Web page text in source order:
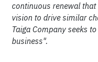
continuous renewal
vision to drive similar
Taiga Company seeks
business".